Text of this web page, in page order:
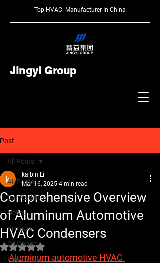
Top HVAC Manufacturer In China
Jingyi Group
Post
All Posts
Car Radiator
News
Projects
Oil Cooler
Knowledge
All Posts
Comprehensive Overview
of Aluminum Automotive
HVAC Condensers
kaibin Li
Mar 16, 2025 4 min read
Rated NaN out of 5 stars.
Aluminum automotive HVAC